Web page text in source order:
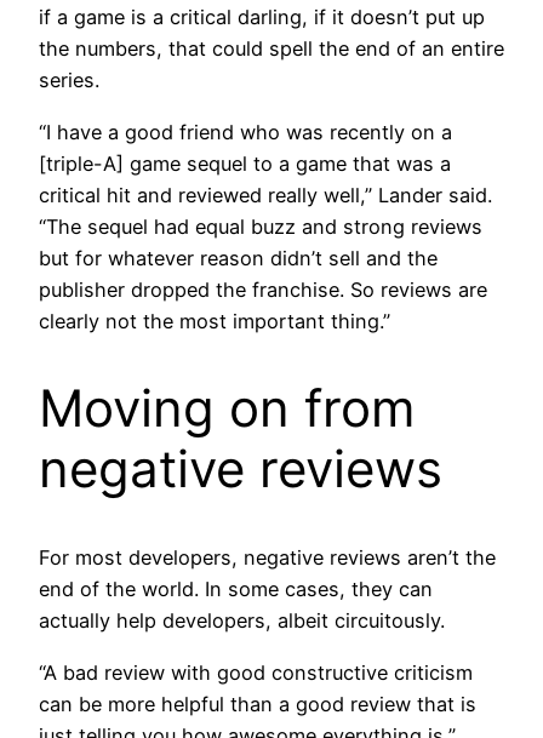
if a game is a critical darling, if it doesn’t put up
the numbers, that could spell the end of an entire
series.
“I have a good friend who was recently on a
[triple-A] game sequel to a game that was a
critical hit and reviewed really well,” Lander said.
“The sequel had equal buzz and strong reviews
but for whatever reason didn’t sell and the
publisher dropped the franchise. So reviews are
clearly not the most important thing.”
Moving on from
negative reviews
For most developers, negative reviews aren’t the
end of the world. In some cases, they can
actually help developers, albeit circuitously.
“A bad review with good constructive criticism
can be more helpful than a good review that is